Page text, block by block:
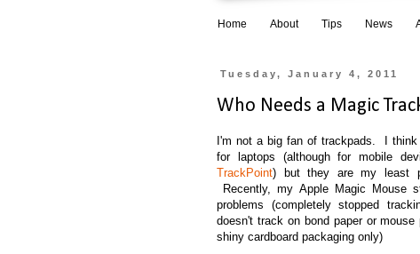
Home About Tips News
Tuesday, January 4, 2011
Who Needs a Magic
I'm not a big fan of trackpads. I think
for laptops (although for mobile
TrackPoint) but they are my least
Recently, my Apple Magic Mouse
problems (completely stopped
doesn't track on bond paper or
shiny cardboard packaging only)